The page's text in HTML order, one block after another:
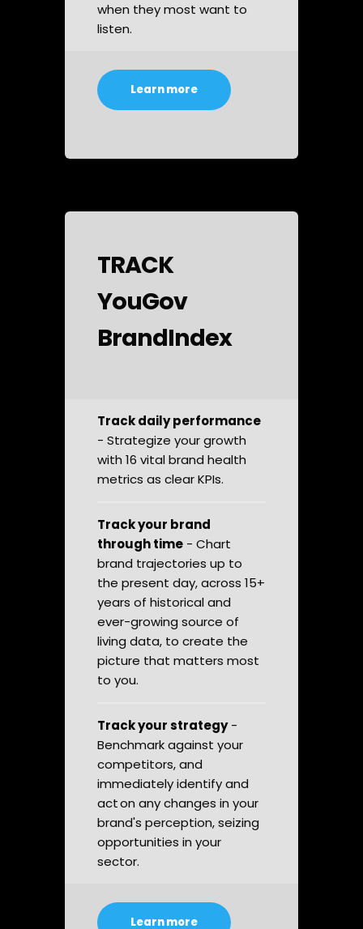
when they most want to
listen.
Learn more
TRACK
YouGov
BrandIndex
Track daily performance
- Strategize your growth
with 16 vital brand health
metrics as clear KPIs.
Track your brand
through time - Chart
brand trajectories up to
the present day, across 15+
years of historical and
ever-growing source of
living data, to create the
picture that matters most
to you.
Track your strategy-
Benchmark against your
competitors, and
immediately identify and
act on any changes in your
brand's perception, seizing
opportunities in your
sector.
Learn more